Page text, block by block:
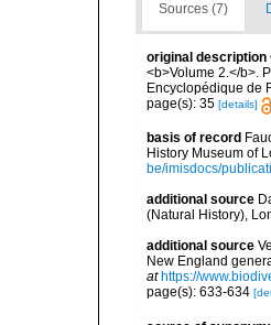
Sources (7)
original description
<b>Volume 2.</b>.
Encyclopédique de
page(s): 35 [details]
basis of record
History Museum of
be/imisdocs/
additional source
(Natural History),
additional source
New England
at https://
page(s): 633-634